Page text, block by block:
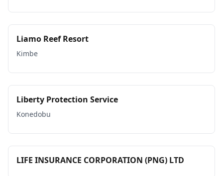
Liamo Reef Resort
Kimbe
Liberty Protection Service
Konedobu
LIFE INSURANCE CORPORATION (PNG) LTD